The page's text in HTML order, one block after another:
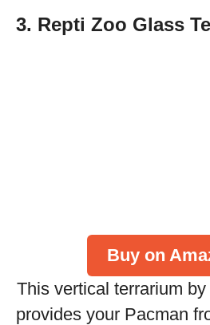
3. Repti Zoo Glass
Buy on
This vertical terrarium
provides your Pacman